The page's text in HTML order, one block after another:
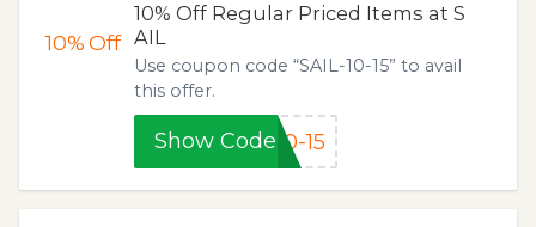
10%Off
10% Off Regular Priced Items at S
AIL
Use coupon code “SAIL-10-15” to avail
this offer.
Show Code 0-15